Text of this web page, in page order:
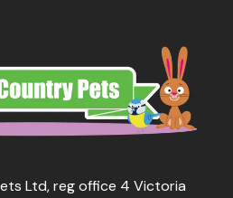
Ltd, reg office 4 Victoria